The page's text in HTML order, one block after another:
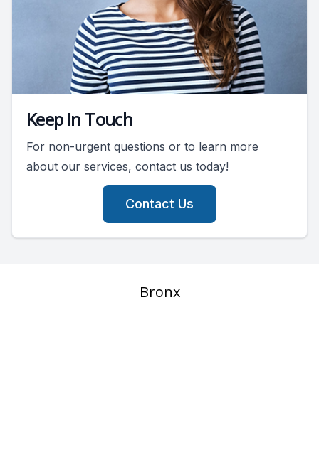
Keep In Touch
For non-urgent questions or to learn more
about our services, contact us today!
Contact Us
Bronx